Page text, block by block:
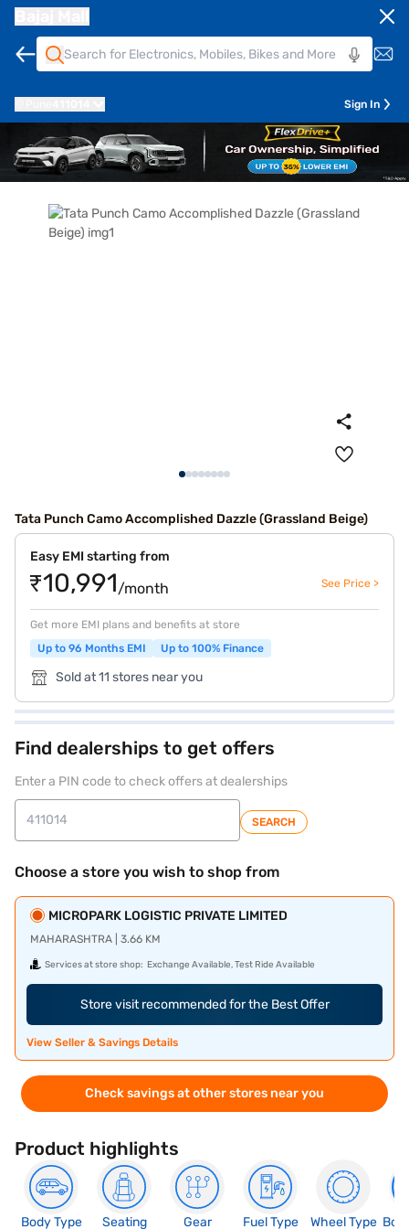
Sign In
Tata Punch Camo Accomplished Dazzle (Grassland Beige)
Easy EMI starting from
₹10,991/month See Price >
Get more EMI plans and benefits at store
Up to 96 Months EMI
Up to 100% Finance
Sold at 11 stores near you
Find dealerships to get offers
Enter a PIN code to check offers at dealerships
SEARCH
Choose a store you wish to shop from
MICROPARK LOGISTIC PRIVATE LIMITED
MAHARASHTRA | 3.66 KM
Services at store shop: Exchange Available, Test Ride Available
Store visit recommended for the Best Offer
View Seller & Savings Details
Check savings at other stores near you
Product highlights
Body Type
Seating
Gear
Fuel Type
Wheel Type